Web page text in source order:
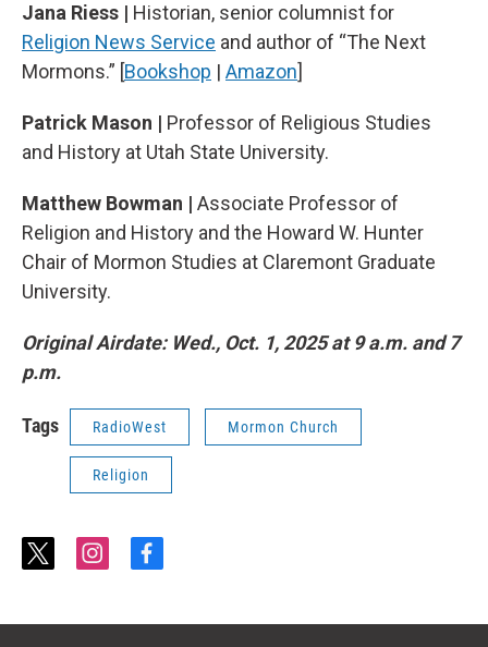
Jana Riess | Historian, senior columnist for
Religion News Service and author of “The Next
Mormons.” [Bookshop | Amazon]
Patrick Mason | Professor of Religious Studies
and History at Utah State University.
Matthew Bowman | Associate Professor of
Religion and History and the Howard W. Hunter
Chair of Mormon Studies at Claremont Graduate
University.
Original Airdate: Wed., Oct. 1, 2025 at 9 a.m. and 7
p.m.
Tags RadioWest Mormon Church
Religion
t
t
i
t
f
e